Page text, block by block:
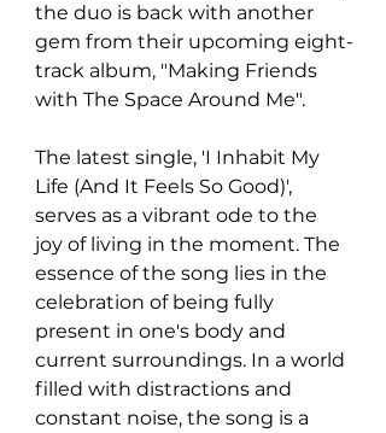
the duo is back with another
gem from their upcoming eight-
track album, "Making Friends
with The Space Around Me".
The latest single, 'I Inhabit My
Life (And It Feels So Good)',
serves as a vibrant ode to the
joy of living in the moment. The
essence of the song lies in the
celebration of being fully
present in one's body and
current surroundings. In a world
filled with distractions and
constant noise, the song is a